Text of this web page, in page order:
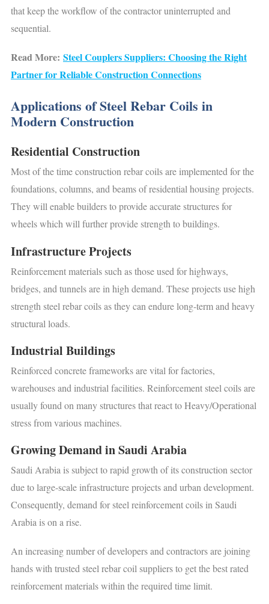
that keep the workflow of the contractor uninterrupted and
sequential.
Read More: Steel Couplers Suppliers: Choosing the Right
Partner for Reliable Construction Connections
Applications of Steel Rebar Coils in
Modern Construction
Residential Construction
Most of the time construction rebar coils are implemented for the
foundations, columns, and beams of residential housing projects.
They will enable builders to provide accurate structures for
wheels which will further provide strength to buildings.
Infrastructure Projects
Reinforcement materials such as those used for highways,
bridges, and tunnels are in high demand. These projects use high
strength steel rebar coils as they can endure long-term and heavy
structural loads.
Industrial Buildings
Reinforced concrete frameworks are vital for factories,
warehouses and industrial facilities. Reinforcement steel coils are
usually found on many structures that react to Heavy/Operational
stress from various machines.
Growing Demand in Saudi Arabia
Saudi Arabia is subject to rapid growth of its construction sector
due to large-scale infrastructure projects and urban development.
Consequently, demand for steel reinforcement coils in Saudi
Arabia is on a rise.
An increasing number of developers and contractors are joining
hands with trusted steel rebar coil suppliers to get the best rated
reinforcement materials within the required time limit.